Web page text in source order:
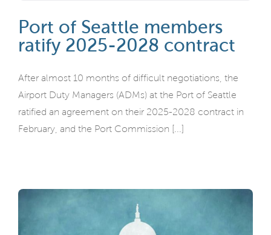
Port of Seattle members
ratify 2025-2028 contract
After almost 10 months of difficult negotiations, the
Airport Duty Managers (ADMs) at the Port of Seattle
ratified an agreement on their 2025-2028 contract in
February, and the Port Commission [...]